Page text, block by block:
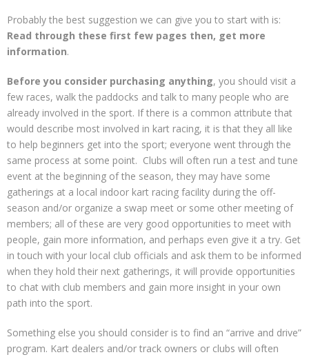
Contact
Probably the best suggestion we can give you to start with is:
Read through these first few pages then, get more
information.
Before you consider purchasing anything, you should visit a
few races, walk the paddocks and talk to many people who are
already involved in the sport. If there is a common attribute that
would describe most involved in kart racing, it is that they all like
to help beginners get into the sport; everyone went through the
same process at some point. Clubs will often run a test and tune
event at the beginning of the season, they may have some
gatherings at a local indoor kart racing facility during the off-
season and/or organize a swap meet or some other meeting of
members; all of these are very good opportunities to meet with
people, gain more information, and perhaps even give it a try. Get
in touch with your local club officials and ask them to be informed
when they hold their next gatherings, it will provide opportunities
to chat with club members and gain more insight in your own
path into the sport.
Something else you should consider is to find an “arrive and drive”
program. Kart dealers and/or track owners or clubs will often